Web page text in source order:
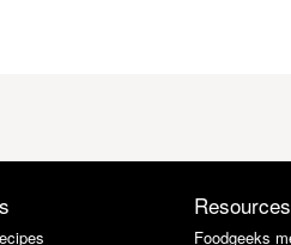
Resources
Foodgeeks